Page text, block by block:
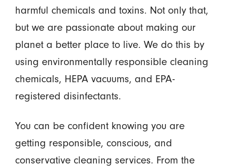
harmful chemicals and toxins. Not only that,
but we are passionate about making our
planet a better place to live. We do this by
using environmentally responsible cleaning
chemicals, HEPA vacuums, and EPA-
registered disinfectants.
You can be confident knowing you are
getting responsible, conscious, and
conservative cleaning services. From the